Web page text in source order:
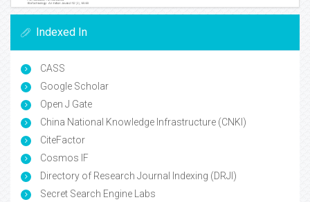
Indexed In
CASS
Google Scholar
Open J Gate
China National Knowledge Infrastructure (CNKI)
CiteFactor
Cosmos IF
Directory of Research Journal Indexing (DRJI)
Secret Search Engine Labs